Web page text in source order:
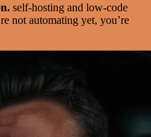
self-hosting and low-code
not automating yet, you’re